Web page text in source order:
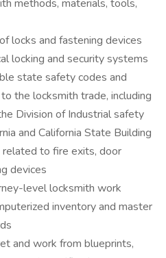
methods, materials, tools,
locks and fastening devices
locking and security systems
state safety codes and
the locksmith trade, including
Division of Industrial safety
and California State Building
related to fire exits, door
devices
level locksmith work
inventory and master
and work from blueprints,